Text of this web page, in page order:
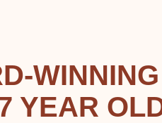
WINNING
YEAR